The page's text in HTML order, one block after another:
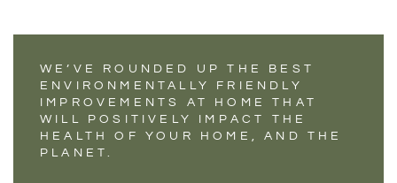
WE’VE ROUNDED UP THE BEST
ENVIRONMENTALLY FRIENDLY
IMPROVEMENTS AT HOME THAT
WILL POSITIVELY IMPACT THE
HEALTH OF YOUR HOME, AND THE
PLANET.